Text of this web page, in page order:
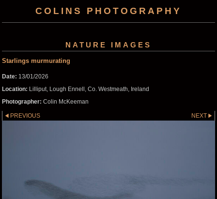
COLINS PHOTOGRAPHY
NATURE IMAGES
Starlings murmurating
Date: 13/01/2026
Location: Lilliput, Lough Ennell, Co. Westmeath, Ireland
Photographer: Colin McKeeman
PREVIOUS NEXT